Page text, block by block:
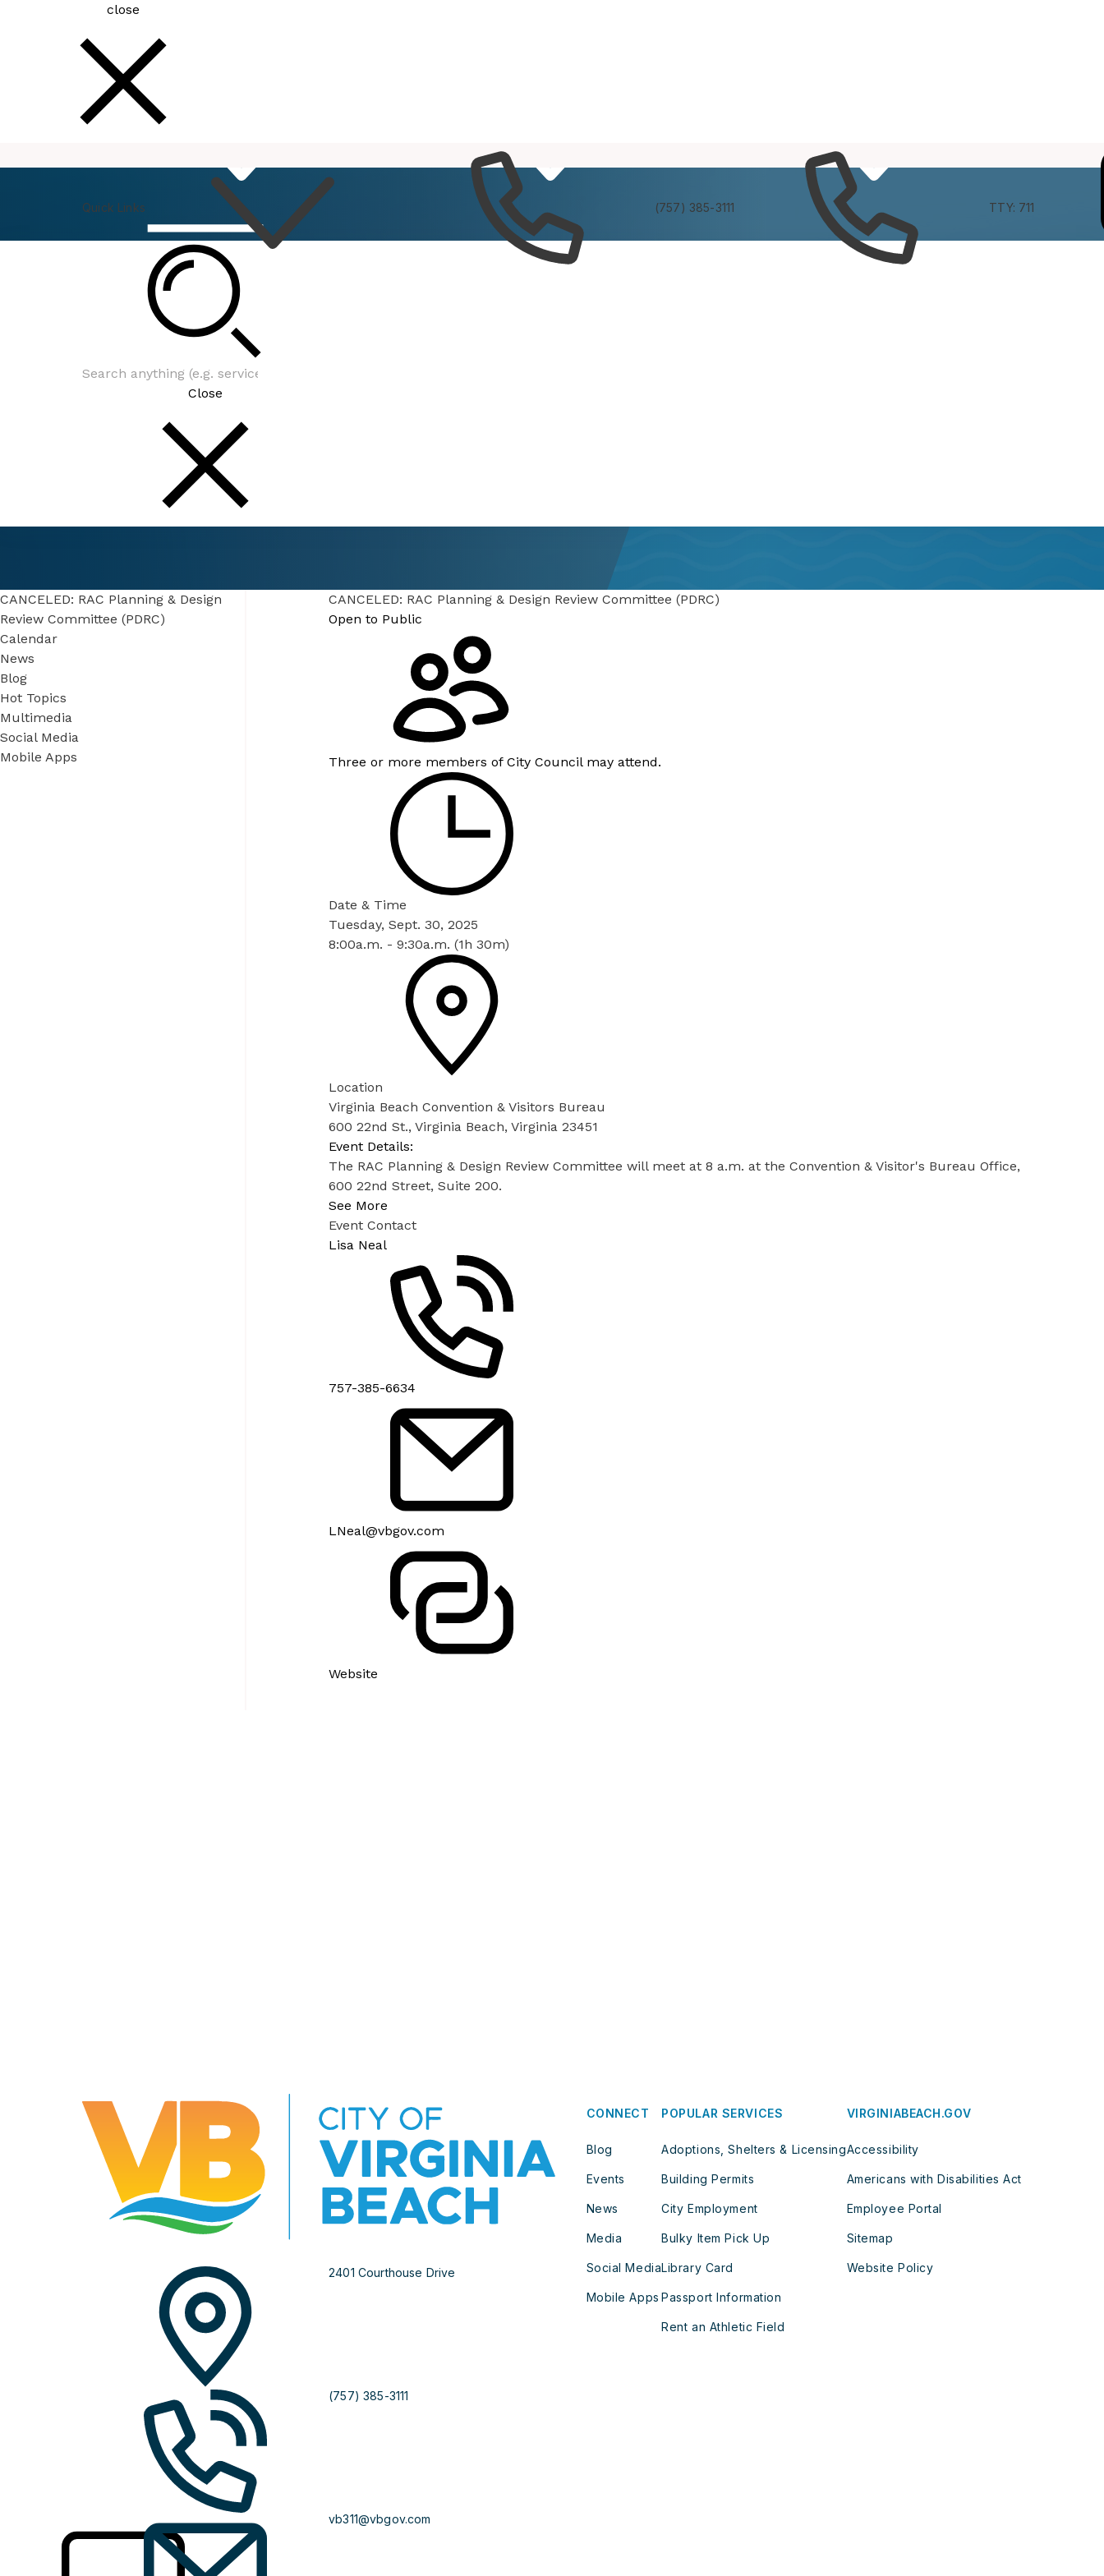
close
Quick Links (757) 385-3111 TTY: 711
Close
CANCELED: RAC Planning & Design Review Committee
CANCELED: RAC Planning & Design Review Committee (PDRC)
Open to Public
Three or more members of City Council may attend.
Date & Time
Tuesday, Sept. 30, 2025
8:00a.m. - 9:30a.m. (1h 30m)
Location
Virginia Beach Convention & Visitors Bureau
600 22nd St., Virginia Beach, Virginia 23451
Event Details:
The RAC Planning & Design Review Committee will meet at 8 a.m. at the Convention & Visitor's Bureau Office,
600 22nd Street, Suite 200.
See More
Event Contact
Lisa Neal
757-385-6634
LNeal@vbgov.com
Website
CANCELED: RAC Planning & Design
Review Committee (PDRC)
Calendar
News
Blog
Hot Topics
Multimedia
Social Media
Mobile Apps
2401 Courthouse Drive
(757) 385-3111
vb311@vbgov.com
CONNECT
Blog
Events
News
Media
Social Media
Mobile Apps
POPULAR SERVICES
Adoptions, Shelters & Licensing
Building Permits
City Employment
Bulky Item Pick Up
Library Card
Passport Information
Rent an Athletic Field
VIRGINIABEACH.GOV
Accessibility
Americans with Disabilities Act
Employee Portal
Sitemap
Website Policy